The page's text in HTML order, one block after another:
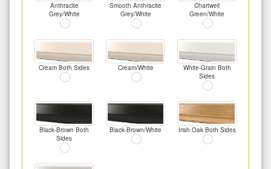
Anthracite
Grey/White
Smooth Anthracite
Grey/White
Chartwell
Green/White
Cream Both Sides Cream/White
White-Grain Both
Sides
Black-Brown Both
Sides
Black-Brown/White Irish Oak Both Sides